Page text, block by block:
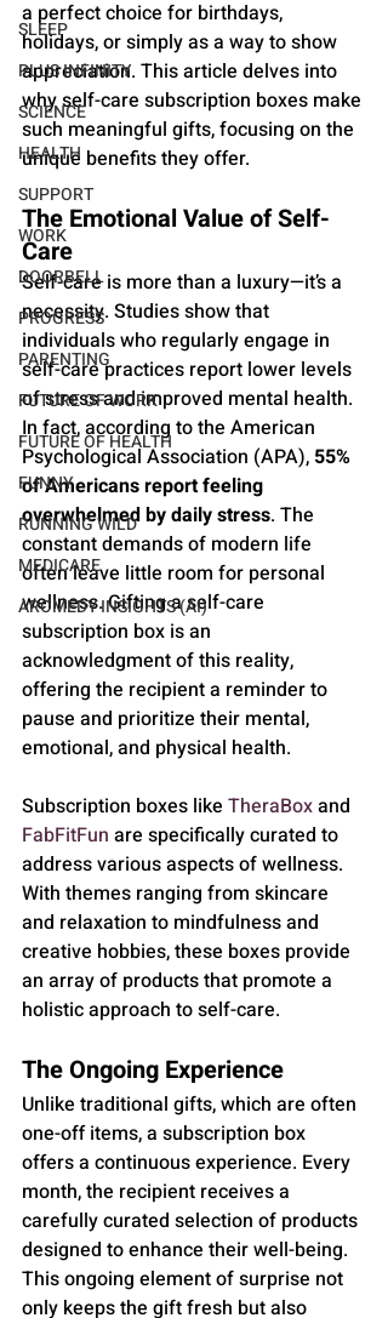
SLEEP
PLUS INFINITY
SCIENCE
HEALTH
SUPPORT
WORK
DOORBELL
PROGRESS
PARENTING
FUTURE OF WORK
FUTURE OF HEALTH
FUNNY
RUNNING WILD
MEDICARE
AROMEDY INSIGHTS (AI)
a perfect choice for birthdays,
holidays, or simply as a way to show
appreciation. This article delves into
why self-care subscription boxes make
such meaningful gifts, focusing on the
unique benefits they offer.
The Emotional Value of Self-
Care
Self-care is more than a luxury—it’s a
necessity. Studies show that
individuals who regularly engage in
self-care practices report lower levels
of stress and improved mental health.
In fact, according to the American
Psychological Association (APA), 55%
of Americans report feeling
overwhelmed by daily stress. The
constant demands of modern life
often leave little room for personal
wellness. Gifting a self-care
subscription box is an
acknowledgment of this reality,
offering the recipient a reminder to
pause and prioritize their mental,
emotional, and physical health.
Subscription boxes like TheraBox and
FabFitFun are specifically curated to
address various aspects of wellness.
With themes ranging from skincare
and relaxation to mindfulness and
creative hobbies, these boxes provide
an array of products that promote a
holistic approach to self-care.
The Ongoing Experience
Unlike traditional gifts, which are often
one-off items, a subscription box
offers a continuous experience. Every
month, the recipient receives a
carefully curated selection of products
designed to enhance their well-being.
This ongoing element of surprise not
only keeps the gift fresh but also